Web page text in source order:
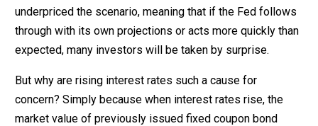
underpriced the scenario, meaning that if the Fed follows
through with its own projections or acts more quickly than
expected, many investors will be taken by surprise.
But why are rising interest rates such a cause for
concern? Simply because when interest rates rise, the
market value of previously issued fixed coupon bond